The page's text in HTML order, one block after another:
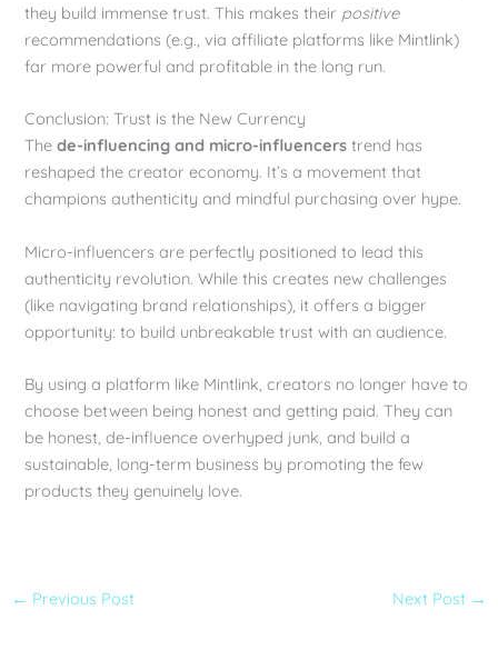
they build immense trust. This makes their positive
recommendations (e.g., via affiliate platforms like Mintlink)
far more powerful and profitable in the long run.
Conclusion: Trust is the New Currency
Thede-influencing and micro-influencers trend has
reshaped the creator economy. It’s a movement that
champions authenticity and mindful purchasing over hype.
Micro-influencers are perfectly positioned to lead this
authenticity revolution. While this creates new challenges
(like navigating brand relationships), it offers a bigger
opportunity: to build unbreakable trust with an audience.
By using a platform like Mintlink, creators no longer have to
choose between being honest and getting paid. They can
be honest, de-influence overhyped junk, and build a
sustainable, long-term business by promoting the few
products they genuinely love.
← Previous Post Next Post →